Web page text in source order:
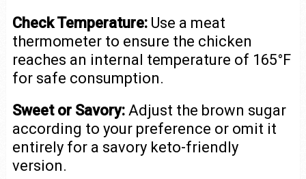
Check Temperature:Use a meat
thermometer to ensure the chicken
reaches an internal temperature of 165°F
for safe consumption.
Sweet or Savory:Adjust the brown sugar
according to your preference or omit it
entirely for a savory keto-friendly
version.